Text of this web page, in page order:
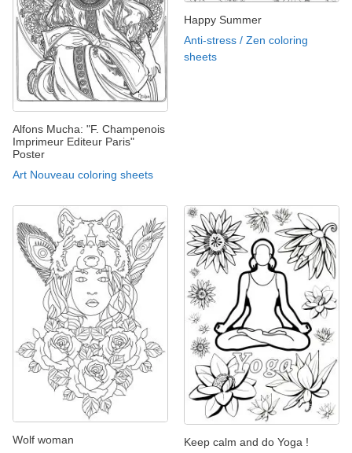
Alfons Mucha: "F. Champenois
Imprimeur Editeur Paris"
Poster
Art Nouveau coloring sheets
Happy Summer
Anti-stress / Zen coloring
sheets
Wolf woman
Keep calm and do Yoga !